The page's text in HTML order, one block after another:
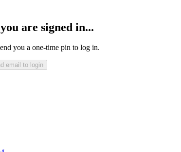
are signed in...
you a one-time pin to log in.
email to login